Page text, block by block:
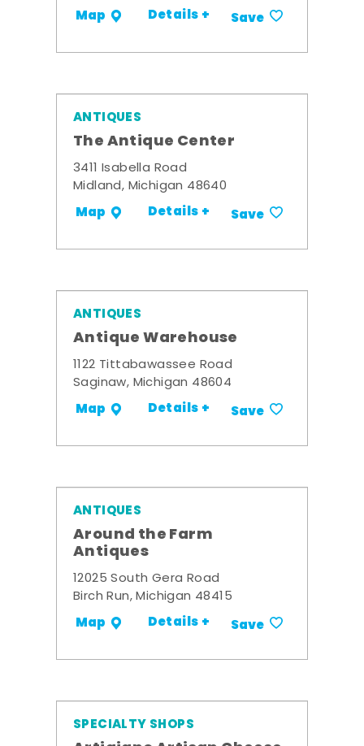
Map Details + Save
ANTIQUES
The Antique Center
3411 Isabella Road
Midland, Michigan 48640
Map Details + Save
ANTIQUES
Antique Warehouse
1122 Tittabawassee Road
Saginaw, Michigan 48604
Map Details + Save
ANTIQUES
Around the Farm
Antiques
12025 South Gera Road
Birch Run, Michigan 48415
Map Details + Save
SPECIALTY SHOPS